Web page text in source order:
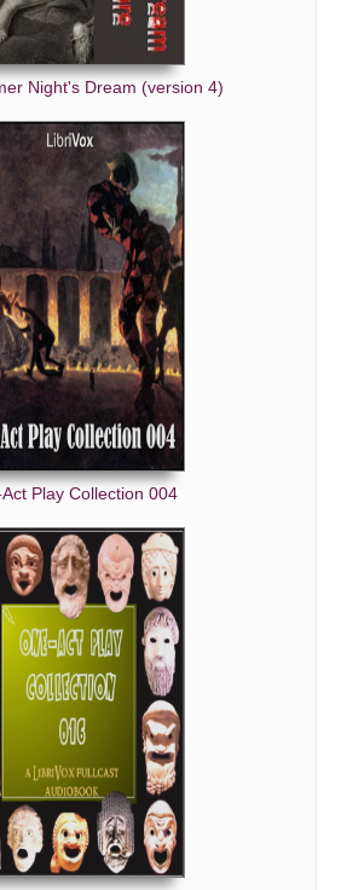
Night's Dream (version 4)
Play Collection 004